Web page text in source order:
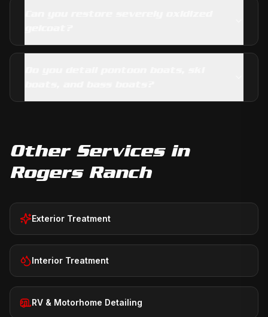
Other Services in
Rogers Ranch
Exterior Treatment
Interior Treatment
RV & Motorhome Detailing